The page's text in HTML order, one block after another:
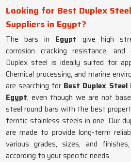
Looking for Best Duplex
Suppliers in Egypt?
The bars in Egypt give high
corrosion cracking resistance, and
Duplex steel is ideally suited for
Chemical processing, and marine
are searching for Best Duplex Steel
Egypt, even though we are not
steel round bars with the best
ferritic stainless steels in one. Our
are made to provide long-term
various grades, sizes, and
according to your specific needs.